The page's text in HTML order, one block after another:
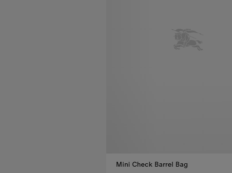
Mini Check Barrel Bag